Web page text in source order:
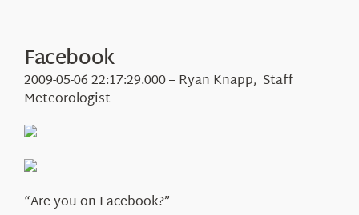
Events
Visit Us
Webcams
Education
Research
Facebook
2009-05-06 22:17:29.000 – Ryan Knapp, Staff
Meteorologist
“Are you on Facebook?”